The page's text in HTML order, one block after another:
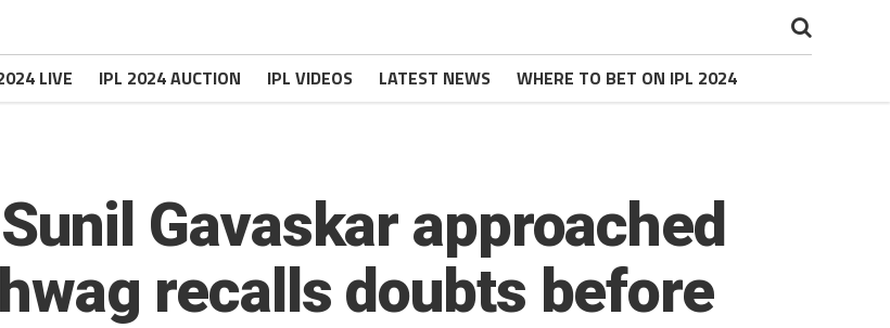
LIVE IPL 2024 AUCTION IPL VIDEOS LATEST NEWS WHERE TO BET ON IPL 2024
Gavaskar approached
recalls doubts before